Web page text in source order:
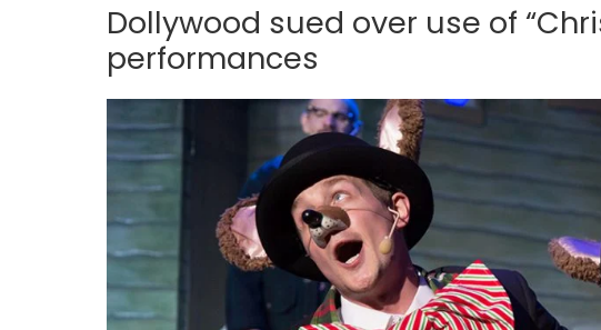
Dollywood sued over use of
performances